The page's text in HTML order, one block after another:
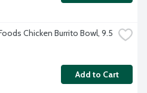
Chicken Burrito Bowl, 9.5
Add to Cart